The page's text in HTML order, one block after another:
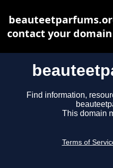
Find information,
This domain
Terms of
contact your